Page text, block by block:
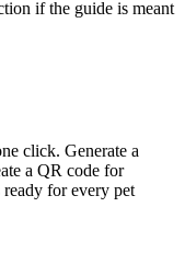
if the guide is meant
click. Generate a
a QR code for
ready for every pet